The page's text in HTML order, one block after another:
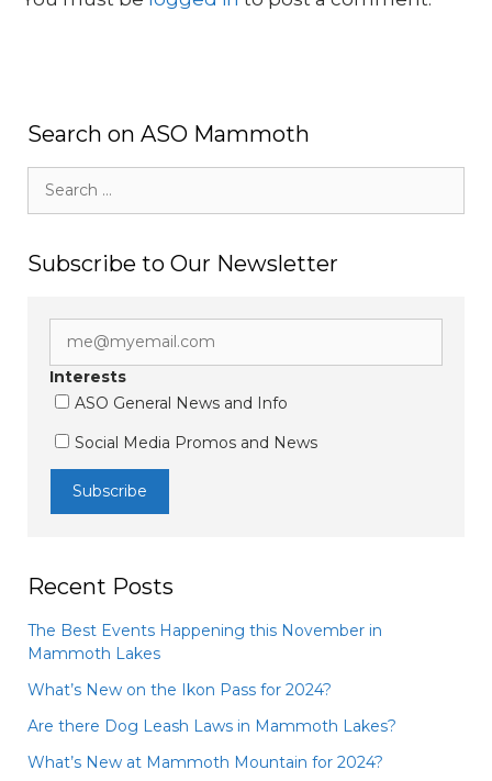
Search on ASO Mammoth
for:
Subscribe to Our Newsletter
Interests
ASO General News and Info
Social Media Promos and News
Recent Posts
The Best Events Happening this November in
Mammoth Lakes
What’s New on the Ikon Pass for 2024?
Are there Dog Leash Laws in Mammoth Lakes?
What’s New at Mammoth Mountain for 2024?